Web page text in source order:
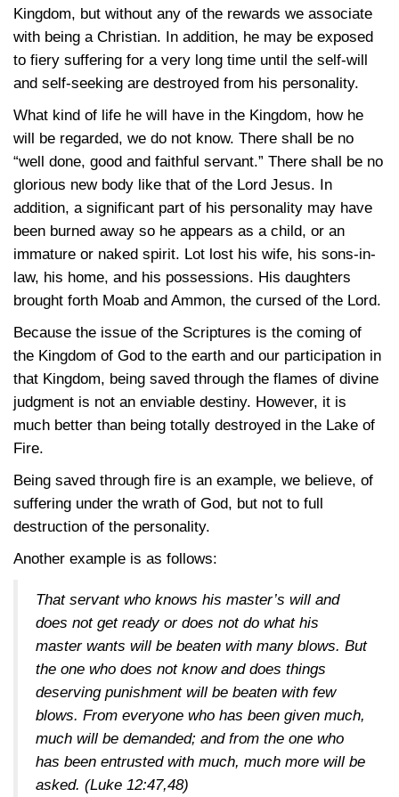
Kingdom, but without any of the rewards we associate
with being a Christian. In addition, he may be exposed
to fiery suffering for a very long time until the self-will
and self-seeking are destroyed from his personality.
What kind of life he will have in the Kingdom, how he
will be regarded, we do not know. There shall be no
“well done, good and faithful servant.” There shall be no
glorious new body like that of the Lord Jesus. In
addition, a significant part of his personality may have
been burned away so he appears as a child, or an
immature or naked spirit. Lot lost his wife, his sons-in-
law, his home, and his possessions. His daughters
brought forth Moab and Ammon, the cursed of the Lord.
Because the issue of the Scriptures is the coming of
the Kingdom of God to the earth and our participation in
that Kingdom, being saved through the flames of divine
judgment is not an enviable destiny. However, it is
much better than being totally destroyed in the Lake of
Fire.
Being saved through fire is an example, we believe, of
suffering under the wrath of God, but not to full
destruction of the personality.
Another example is as follows:
That servant who knows his master’s will and
does not get ready or does not do what his
master wants will be beaten with many blows. But
the one who does not know and does things
deserving punishment will be beaten with few
blows. From everyone who has been given much,
much will be demanded; and from the one who
has been entrusted with much, much more will be
asked. (Luke 12:47,48)